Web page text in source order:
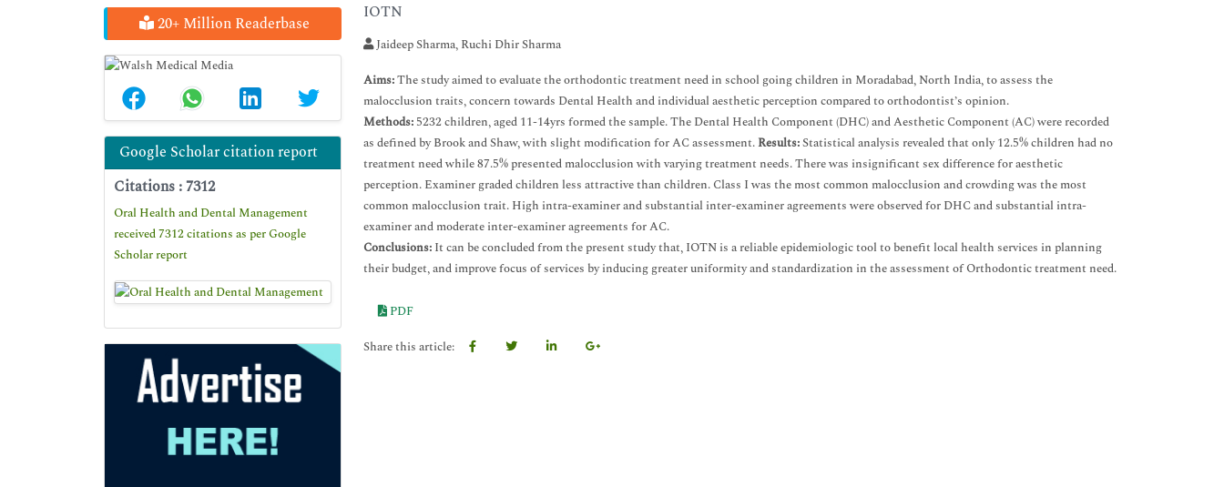
20+ Million Readerbase
Google Scholar citation report
Citations : 7312
Oral Health and Dental Management
received 7312 citations as per Google
Scholar report
IOTN
Jaideep Sharma, Ruchi Dhir Sharma
Aims:The study aimed to evaluate the orthodontic treatment need in school going children in Moradabad, North India, to assess the
malocclusion traits, concern towards Dental Health and individual aesthetic perception compared to orthodontist’s opinion.
Methods: 5232 children, aged 11-14yrs formed the sample. The Dental Health Component (DHC) and Aesthetic Component (AC) were recorded
as defined by Brook and Shaw, with slight modification for AC assessment.Results:Statistical analysis revealed that only 12.5% children had no
treatment need while 87.5% presented malocclusion with varying treatment needs. There was insignificant sex difference for aesthetic
perception. Examiner graded children less attractive than children. Class I was the most common malocclusion and crowding was the most
common malocclusion trait. High intra-examiner and substantial inter-examiner agreements were observed for DHC and substantial intra-
examiner and moderate inter-examiner agreements for AC.
Conclusions: It can be concluded from the present study that, IOTN is a reliable epidemiologic tool to benefit local health services in planning
their budget, and improve focus of services by inducing greater uniformity and standardization in the assessment of Orthodontic treatment need.
PDF
Share this article: